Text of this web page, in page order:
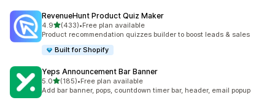
RevenueHunt Product Quiz Maker
4.9out of 5 stars
(433)
433 total reviews
•Free plan available
Product recommendation quizzes builder to boost leads & sales
Built for Shopify
Yeps Announcement Bar Banner
5.0out of 5 stars
(185)
185 total reviews
•Free plan available
Add bar banner, pops, countdown timer bar, header, email popup